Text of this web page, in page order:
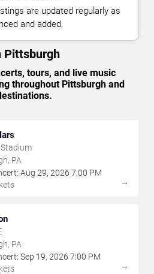
are updated regularly as
and added.
Pittsburgh
tours, and live music
throughout Pittsburgh and
PA
Aug 29, 2026 7:00 PM
→
PA
Sep 19, 2026 7:00 PM
→